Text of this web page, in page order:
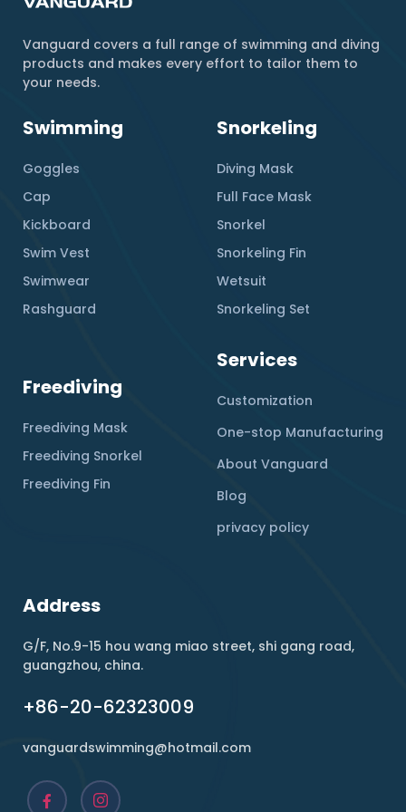
Vanguard covers a full range of swimming and diving
products and makes every effort to tailor them to
your needs.
Swimming
Goggles
Cap
Kickboard
Swim Vest
Swimwear
Rashguard
Snorkeling
Diving Mask
Full Face Mask
Snorkel
Snorkeling Fin
Wetsuit
Snorkeling Set
Freediving
Freediving Mask
Freediving Snorkel
Freediving Fin
Services
Customization
One-stop Manufacturing
About Vanguard
Blog
privacy policy
Address
G/F, No.9-15 hou wang miao street, shi gang road,
guangzhou, china.
+86-20-62323009
vanguardswimming@hotmail.com